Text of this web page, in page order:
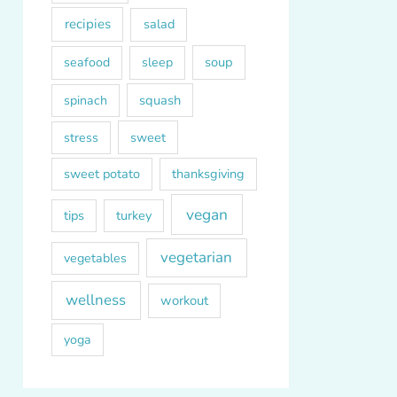
recipies salad
seafood sleep soup
spinach squash
stress sweet
sweet potato thanksgiving
tips turkey vegan
vegetables vegetarian
wellness workout
yoga